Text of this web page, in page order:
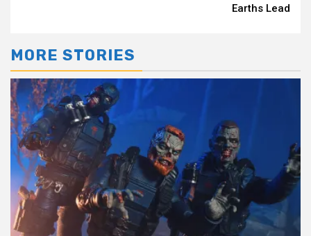
Earths Lead
MORE STORIES